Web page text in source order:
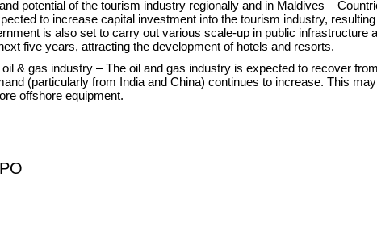
potential of the tourism industry regionally and in Maldives –
to increase capital investment into the tourism industry,
is also set to carry out various scale-up in public infrastructure
five years, attracting the development of hotels and resorts.
& gas industry – The oil and gas industry is expected to recover
(particularly from India and China) continues to increase. This
offshore equipment.